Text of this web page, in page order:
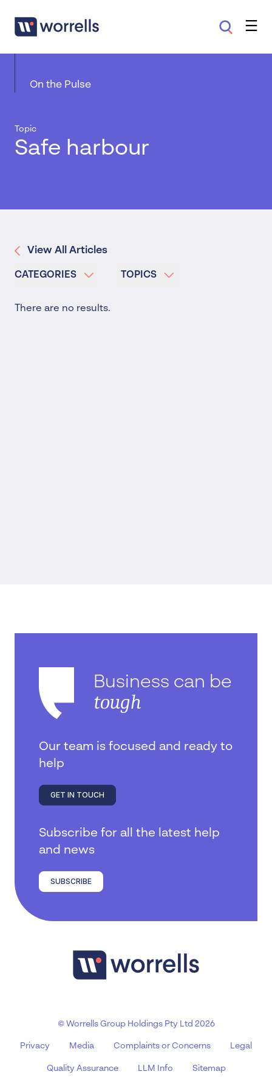
On the Pulse
Topic
Safe harbour
View All Articles
CATEGORIES TOPICS
There are no results.
Business can be
tough
Our team is focused and ready to
help
GET IN TOUCH
Subscribe for all the latest help
and news
SUBSCRIBE
© Worrells Group Holdings Pty Ltd 2026
Privacy Media Complaints or Concerns Legal
Quality Assurance LLM Info Sitemap